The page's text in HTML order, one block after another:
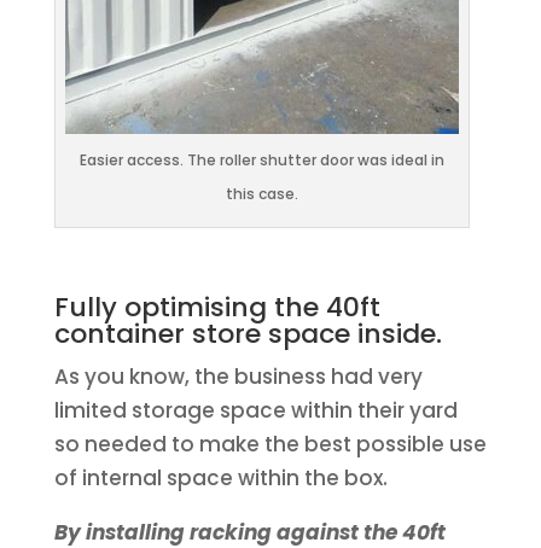
Easier access. The roller shutter door was ideal in
this case.
Fully optimising the 40ft
container store space inside.
As you know, the business had very
limited storage space within their yard
so needed to make the best possible use
of internal space within the box.
By installing racking against the 40ft